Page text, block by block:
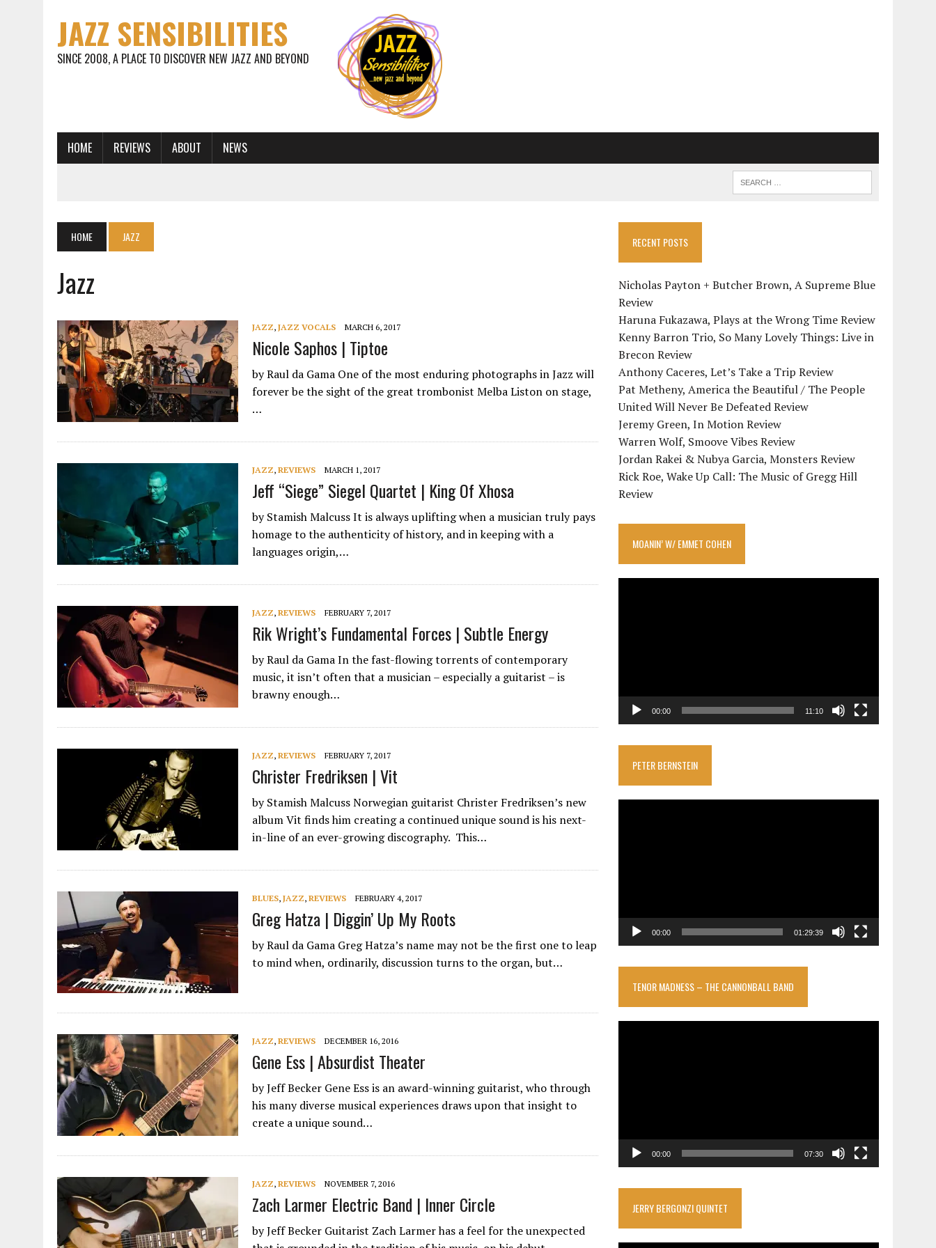
JAZZ SENSIBILITIES
SINCE 2008, A PLACE TO DISCOVER NEW JAZZ AND BEYOND
HOME REVIEWS ABOUT NEWS
HOME JAZZ
Jazz
JAZZ, JAZZ VOCALS MARCH 6, 2017
Nicole Saphos | Tiptoe
by Raul da Gama One of the most enduring photographs in Jazz will
forever be the sight of the great trombonist Melba Liston on stage,
…
JAZZ, REVIEWS MARCH 1, 2017
Jeff “Siege” Siegel Quartet | King Of Xhosa
by Stamish Malcuss It is always uplifting when a musician truly pays
homage to the authenticity of history, and in keeping with a
languages origin,…
JAZZ, REVIEWS FEBRUARY 7, 2017
Rik Wright’s Fundamental Forces | Subtle Energy
by Raul da Gama In the fast-flowing torrents of contemporary
music, it isn’t often that a musician – especially a guitarist – is
brawny enough…
JAZZ, REVIEWS FEBRUARY 7, 2017
Christer Fredriksen | Vit
by Stamish Malcuss Norwegian guitarist Christer Fredriksen’s new
album Vit finds him creating a continued unique sound is his next-
in-line of an ever-growing discography. This…
BLUES, JAZZ, REVIEWS FEBRUARY 4, 2017
Greg Hatza | Diggin’ Up My Roots
by Raul da Gama Greg Hatza’s name may not be the first one to leap
to mind when, ordinarily, discussion turns to the organ, but…
JAZZ, REVIEWS DECEMBER 16, 2016
Gene Ess | Absurdist Theater
by Jeff Becker Gene Ess is an award-winning guitarist, who through
his many diverse musical experiences draws upon that insight to
create a unique sound…
JAZZ, REVIEWS NOVEMBER 7, 2016
Zach Larmer Electric Band | Inner Circle
by Jeff Becker Guitarist Zach Larmer has a feel for the unexpected
RECENT POSTS
Nicholas Payton + Butcher Brown, A Supreme Blue
Review
Haruna Fukazawa, Plays at the Wrong Time Review
Kenny Barron Trio, So Many Lovely Things: Live in
Brecon Review
Anthony Caceres, Let’s Take a Trip Review
Pat Metheny, America the Beautiful / The People
United Will Never Be Defeated Review
Jeremy Green, In Motion Review
Warren Wolf, Smoove Vibes Review
Jordan Rakei & Nubya Garcia, Monsters Review
Rick Roe, Wake Up Call: The Music of Gregg Hill
Review
MOANIN’ W/ EMMET COHEN
00:00 11:10
PETER BERNSTEIN
00:00 01:29:39
TENOR MADNESS – THE CANNONBALL BAND
00:00 07:30
JERRY BERGONZI QUINTET